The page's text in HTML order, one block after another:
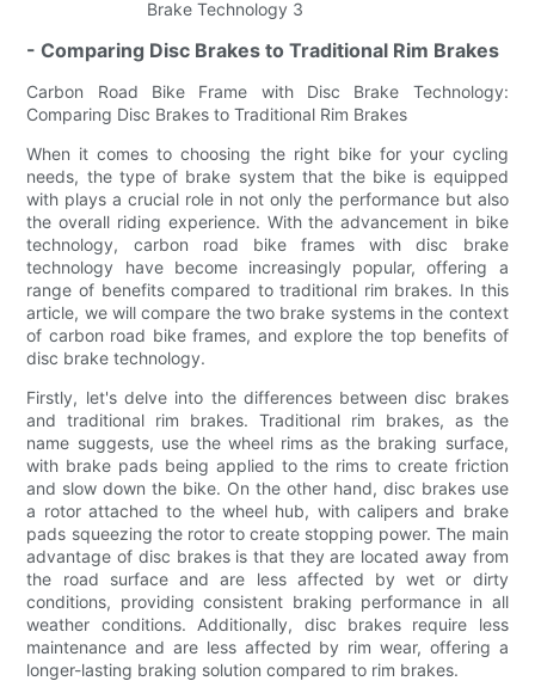
- Comparing Disc Brakes to Traditional Rim Brakes
Carbon Road Bike Frame with Disc Brake Technology:
Comparing Disc Brakes to Traditional Rim Brakes
When it comes to choosing the right bike for your cycling
needs, the type of brake system that the bike is equipped
with plays a crucial role in not only the performance but also
the overall riding experience. With the advancement in bike
technology, carbon road bike frames with disc brake
technology have become increasingly popular, offering a
range of benefits compared to traditional rim brakes. In this
article, we will compare the two brake systems in the context
of carbon road bike frames, and explore the top benefits of
disc brake technology.
Firstly, let's delve into the differences between disc brakes
and traditional rim brakes. Traditional rim brakes, as the
name suggests, use the wheel rims as the braking surface,
with brake pads being applied to the rims to create friction
and slow down the bike. On the other hand, disc brakes use
a rotor attached to the wheel hub, with calipers and brake
pads squeezing the rotor to create stopping power. The main
advantage of disc brakes is that they are located away from
the road surface and are less affected by wet or dirty
conditions, providing consistent braking performance in all
weather conditions. Additionally, disc brakes require less
maintenance and are less affected by rim wear, offering a
longer-lasting braking solution compared to rim brakes.